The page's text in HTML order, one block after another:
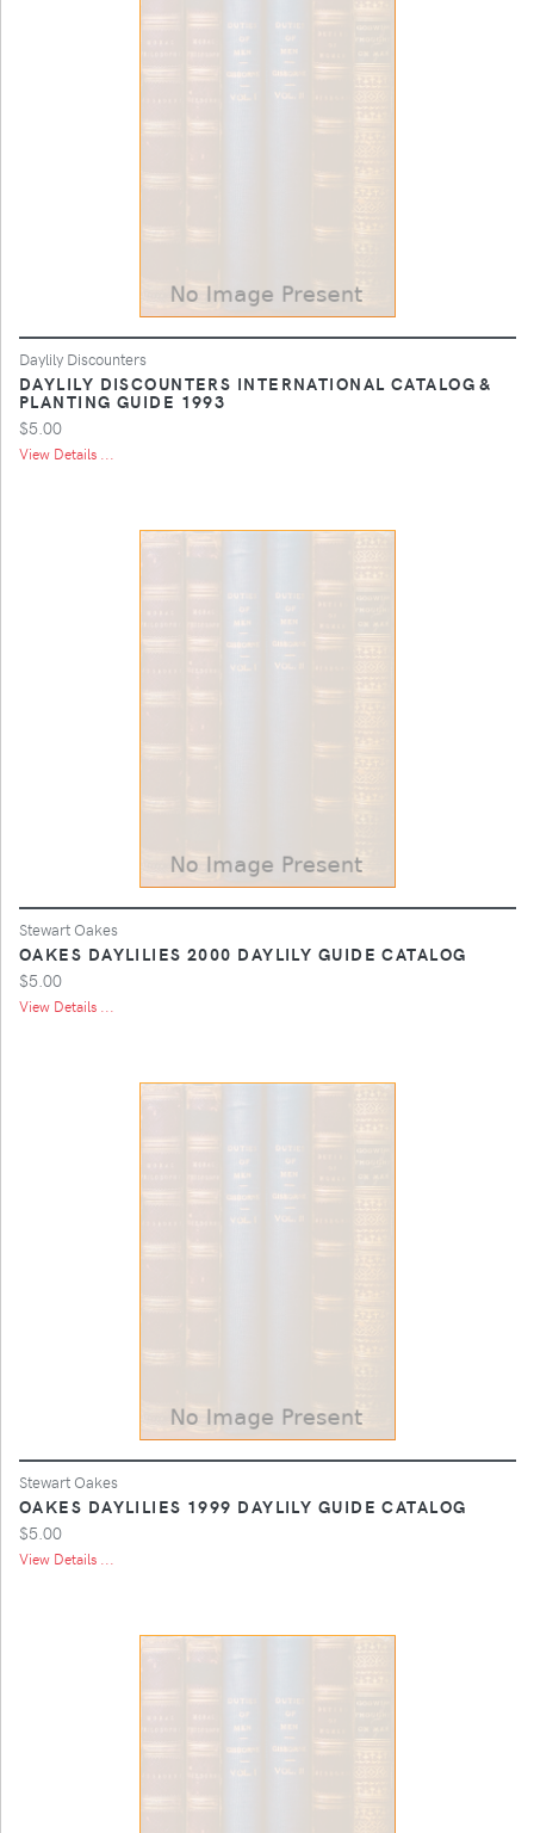
Daylily Discounters
DAYLILY DISCOUNTERS INTERNATIONAL CATALOG &
PLANTING GUIDE 1993
$5.00
View Details ...
Stewart Oakes
OAKES DAYLILIES 2000 DAYLILY GUIDE CATALOG
$5.00
View Details ...
Stewart Oakes
OAKES DAYLILIES 1999 DAYLILY GUIDE CATALOG
$5.00
View Details ...